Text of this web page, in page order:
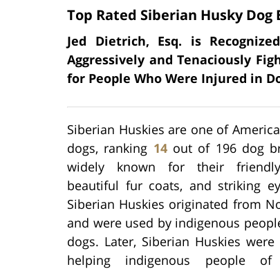
Top Rated Siberian Husky
Jed Dietrich, Esq. is
Aggressively and Tenaciously
for People Who Were Injured in
Siberian Huskies are one of
dogs, ranking 14out of 196 dog
widely known for their friendly
beautiful fur coats, and striking
Siberian Huskies originated from
and were used by indigenous
dogs. Later, Siberian Huskies
helping indigenous people